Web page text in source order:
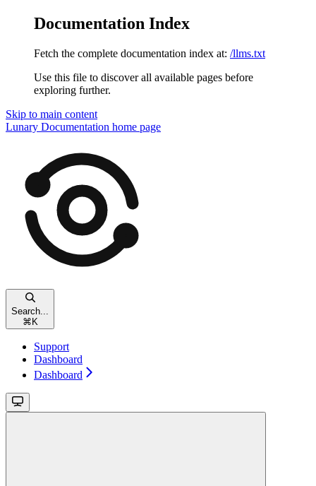
Documentation Index
Fetch the complete documentation index at: /llms.txt
Use this file to discover all available pages before
exploring further.
Skip to main content
Lunary Documentation home page
Search...
⌘ K
Support
Dashboard
Dashboard